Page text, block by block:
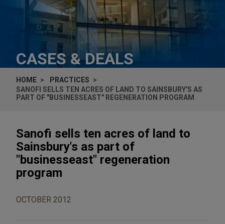
CASES & DEALS
HOME
PRACTICES
SANOFI SELLS TEN ACRES OF LAND TO SAINSBURY'S AS
PART OF "BUSINESSEAST" REGENERATION PROGRAM
Sanofi sells ten acres of land to
Sainsbury's as part of
"businesseast" regeneration
program
OCTOBER 2012